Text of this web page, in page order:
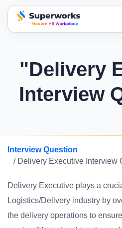
superworks logo
"Delivery
Interview
Interview Question
/ Delivery Executive Interview
Delivery Executive plays a
Logistics/Delivery industry by
the delivery operations to